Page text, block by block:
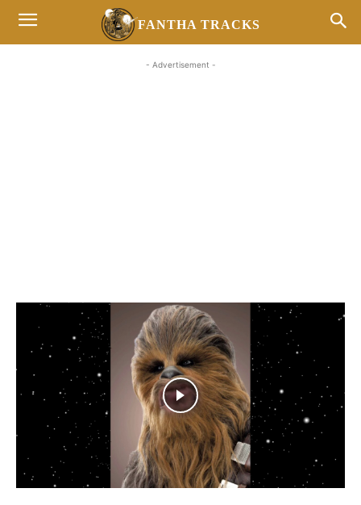
FANTHA TRACKS
- Advertisement -